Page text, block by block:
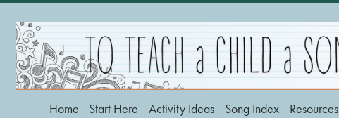
Home Start Here Activity Ideas Song Index Resources